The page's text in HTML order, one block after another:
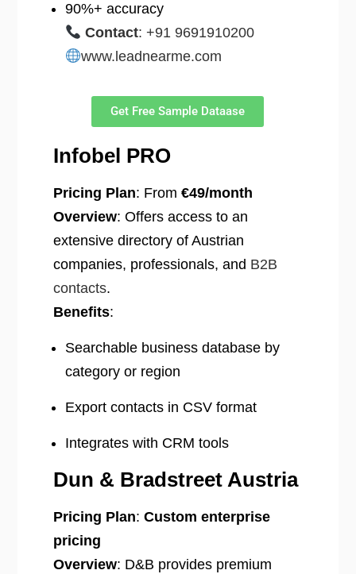
90%+ accuracy
Contact: +91 9691910200
www.leadnearme.com
Get Free Sample Dataase
Infobel PRO
Pricing Plan: From €49/month
Overview: Offers access to an
extensive directory of Austrian
companies, professionals, and B2B
contacts.
Benefits:
Searchable business database by
category or region
Export contacts in CSV format
Integrates with CRM tools
Dun & Bradstreet Austria
Pricing Plan: Custom enterprise
pricing
Overview: D&B provides premium